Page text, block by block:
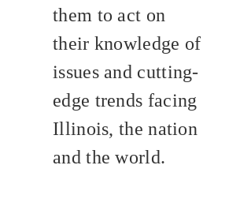
them to act on
their knowledge of
issues and cutting-
edge trends facing
Illinois, the nation
and the world.